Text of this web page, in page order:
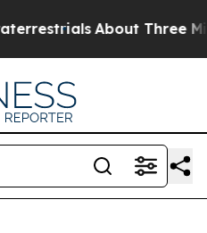
About Three